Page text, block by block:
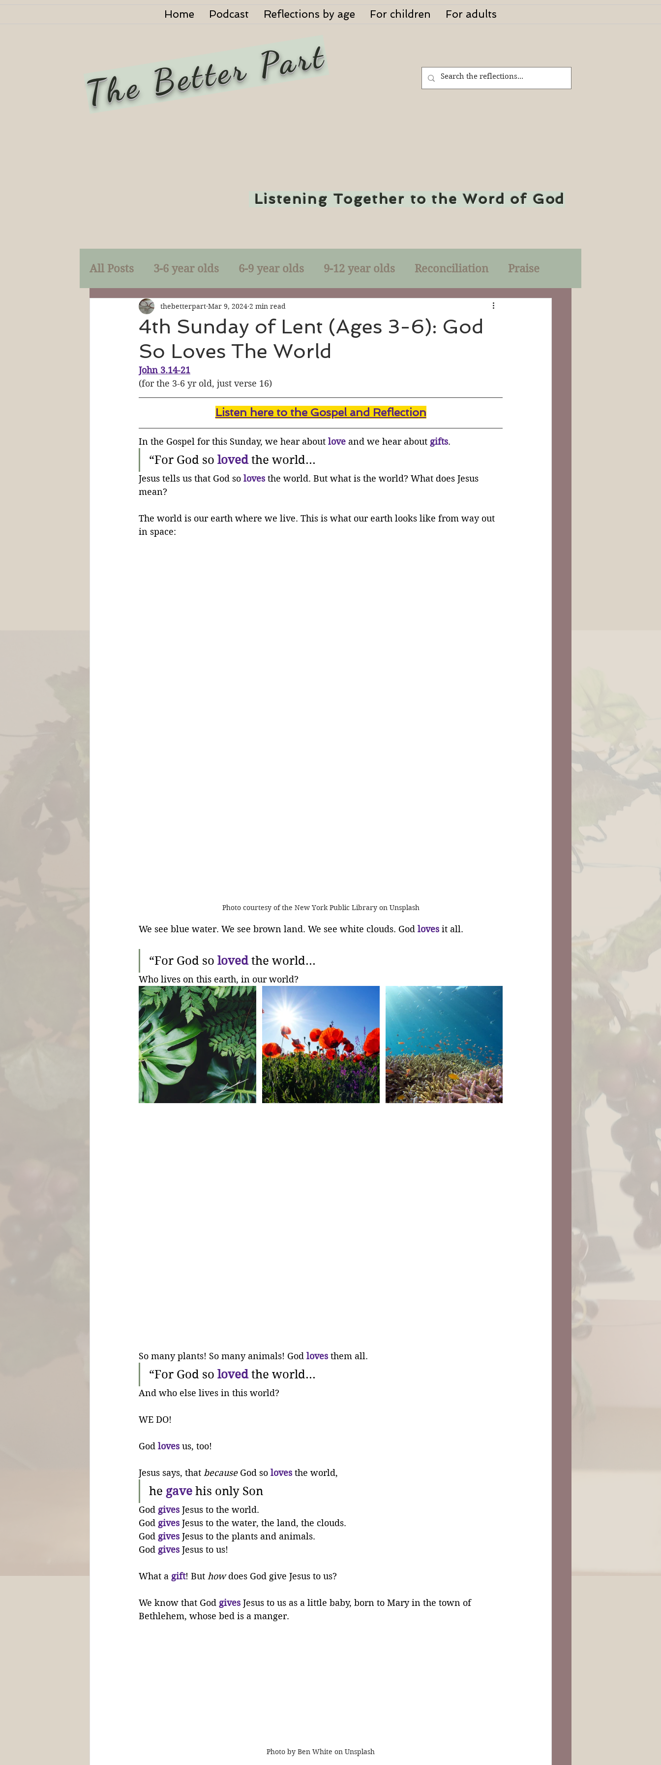
Home Podcast Reflections by age For children For adults
The Better Part
Listening Together to the Word of God
All Posts 3-6 year olds 6-9 year olds 9-12 year olds Reconciliation Praise
Mercy Faith Miracles Right-Relationship Parables
Prayer Holy Spirit Baptism Eucharist
Sacraments The Plan of God
Discipleship Resurrection Maxims of Jesus
4th Sunday of Lent (Ages 3-6): God
So Loves The World
thebetterpart Mar 9, 2024 2 min read
John 3.14-21
(for the 3-6 yr old, just verse 16)
Listen here to the Gospel and Reflection
In the Gospel for this Sunday, we hear about love and we hear about gifts.
“For God so loved the world...
Jesus tells us that God so loves the world. But what is the world? What does Jesus
mean?
The world is our earth where we live. This is what our earth looks like from way out
in space:
Photo courtesy of the New York Public Library on Unsplash
We see blue water. We see brown land. We see white clouds. God loves it all.
“For God so loved the world...
Who lives on this earth, in our world?
So many plants! So many animals! God loves them all.
“For God so loved the world...
And who else lives in this world?
WE DO!
God loves us, too!
Jesus says, that because God so loves the world,
he gave his only Son
God gives Jesus to the world.
God gives Jesus to the water, the land, the clouds.
God gives Jesus to the plants and animals.
God gives Jesus to us!
What a gift! But how does God give Jesus to us?
We know that God gives Jesus to us as a little baby, born to Mary in the town of
Bethlehem, whose bed is a manger.
Photo by Ben White on Unsplash